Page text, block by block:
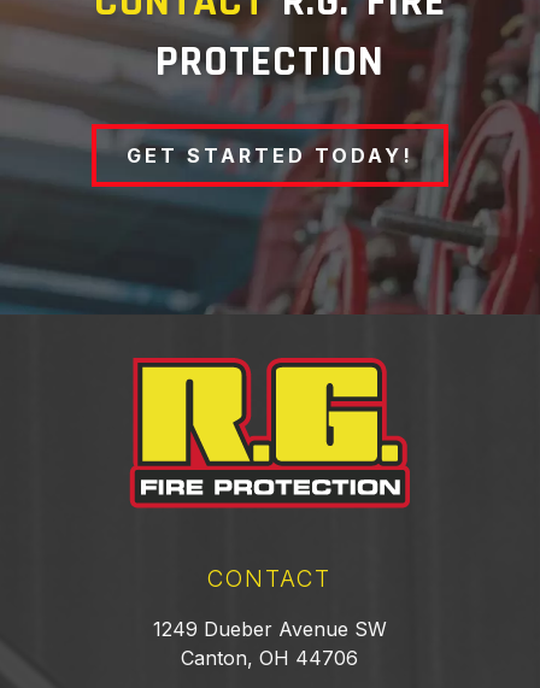
PROTECTION
GET STARTED TODAY!
CONTACT
1249 Dueber Avenue SW
Canton, OH 44706